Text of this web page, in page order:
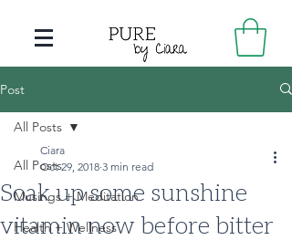
Post
All Posts
Musings + Meditation
Health + Wellness
All Posts
Soak up some sunshine
vitamin now before bitter
Ciara
Oct 29, 2018 3 min read